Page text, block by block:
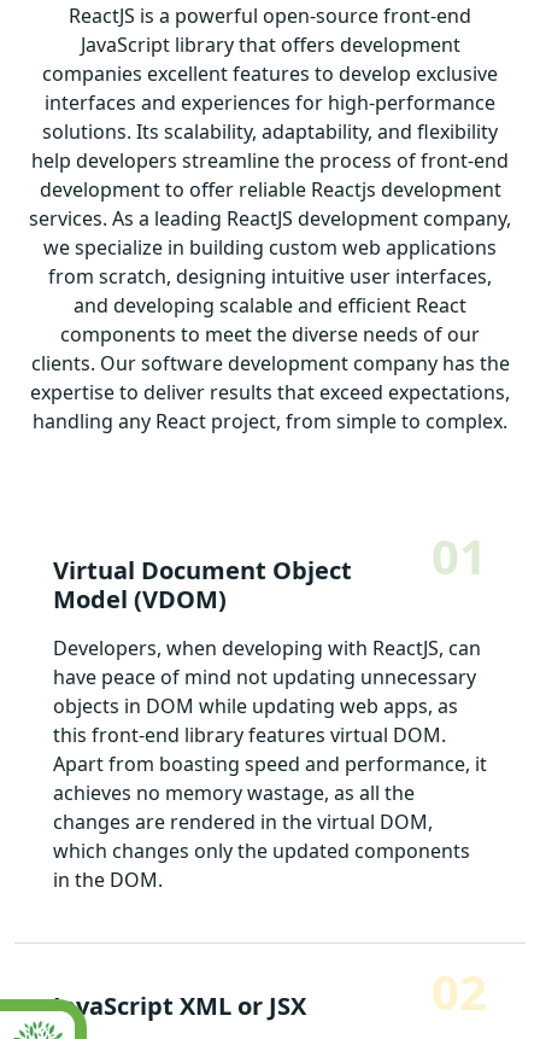
ReactJS is a powerful open-source front-end
JavaScript library that offers development
companies excellent features to develop exclusive
interfaces and experiences for high-performance
solutions. Its scalability, adaptability, and flexibility
help developers streamline the process of front-end
development to offer reliable Reactjs development
services. As a leading ReactJS development company,
we specialize in building custom web applications
from scratch, designing intuitive user interfaces,
and developing scalable and efficient React
components to meet the diverse needs of our
clients. Our software development company has the
expertise to deliver results that exceed expectations,
handling any React project, from simple to complex.
Virtual Document Object
Model (VDOM)
01
Developers, when developing with ReactJS, can
have peace of mind not updating unnecessary
objects in DOM while updating web apps, as
this front-end library features virtual DOM.
Apart from boasting speed and performance, it
achieves no memory wastage, as all the
changes are rendered in the virtual DOM,
which changes only the updated components
in the DOM.
JavaScript XML or JSX 02